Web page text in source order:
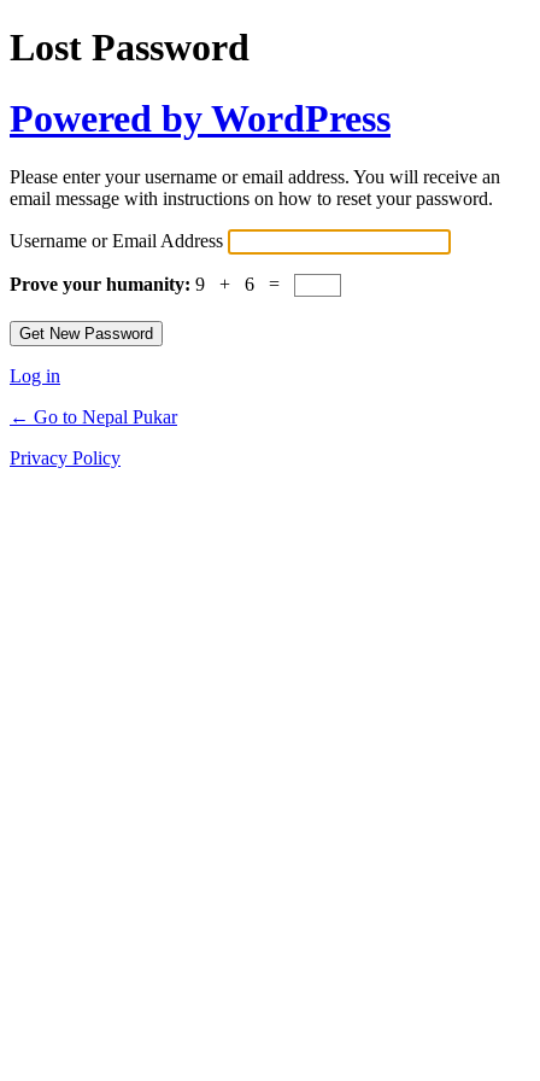
Lost Password
Powered by WordPress
Please enter your username or email address. You will receive an
email message with instructions on how to reset your password.
Username or Email Address
Prove your humanity: 9 + 6 =
Log in
← Go to Nepal Pukar
Privacy Policy